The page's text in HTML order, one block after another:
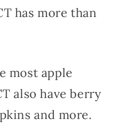
has more than
most apple
also have berry
and more.